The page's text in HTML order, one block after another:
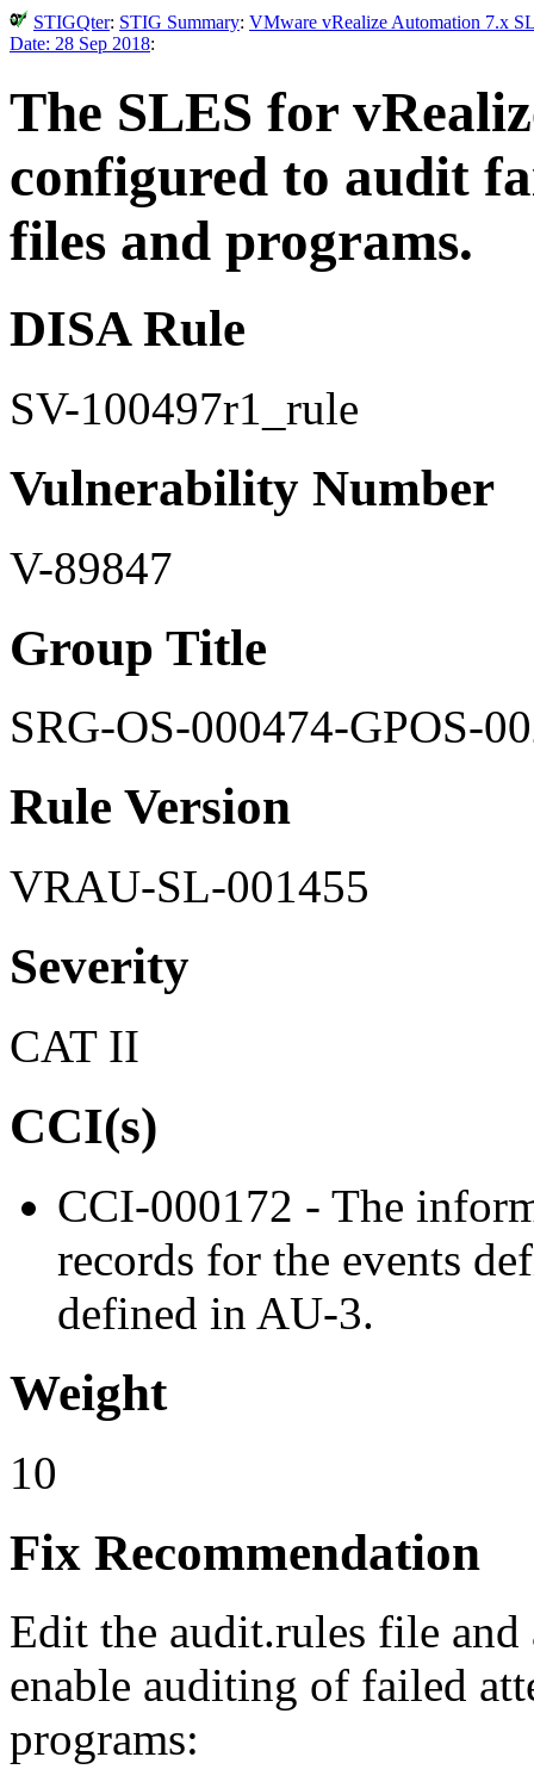
STIGQter: STIG Summary: VMware vRealize Automation 7.x
Date: 28 Sep 2018:
The SLES for
configured to audit
files and programs.
DISA Rule
SV-100497r1_rule
Vulnerability Number
V-89847
Group Title
SRG-OS-000474-GPOS-
Rule Version
VRAU-SL-001455
Severity
CAT II
CCI(s)
CCI-000172 - The
records for the events
defined in AU-3.
Weight
10
Fix Recommendation
Edit the audit.rules file
enable auditing of failed
programs: